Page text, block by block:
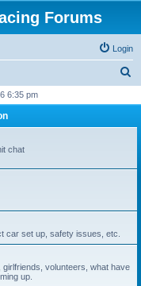
Forums
Login
r
h
6:35 pm
chat
car set up, safety issues, etc.
volunteers, what have
up.